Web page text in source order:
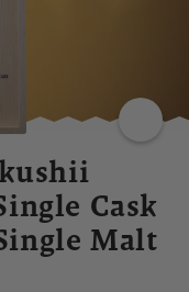
Cask
Malt